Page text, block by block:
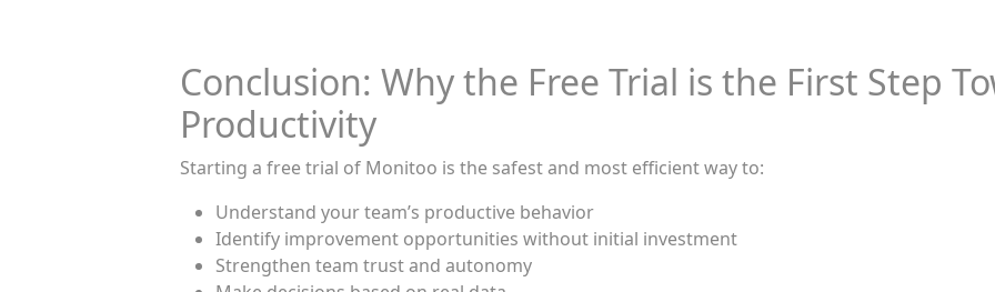
Conclusion: Why the Free Trial is the First Step
Productivity
Starting a free trial of Monitoo is the safest and most efficient way to:
Understand your team’s productive behavior
Identify improvement opportunities without initial investment
Strengthen team trust and autonomy